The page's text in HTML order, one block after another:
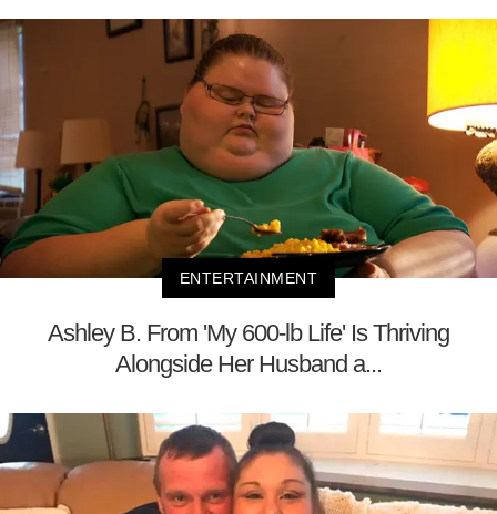
ENTERTAINMENT
Ashley B. From 'My 600-lb Life' Is Thriving
Alongside Her Husband a...